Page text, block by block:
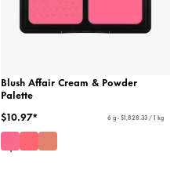
Blush Affair Cream & Powder
Palette
$10.97*
6 g - $1,828.33 / 1 kg